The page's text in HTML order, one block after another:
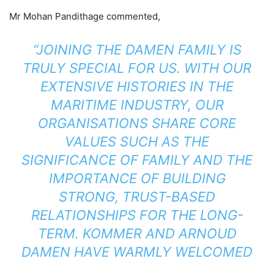
Mr Mohan Pandithage commented,
“JOINING THE DAMEN FAMILY IS
TRULY SPECIAL FOR US. WITH OUR
EXTENSIVE HISTORIES IN THE
MARITIME INDUSTRY, OUR
ORGANISATIONS SHARE CORE
VALUES SUCH AS THE
SIGNIFICANCE OF FAMILY AND THE
IMPORTANCE OF BUILDING
STRONG, TRUST-BASED
RELATIONSHIPS FOR THE LONG-
TERM. KOMMER AND ARNOUD
DAMEN HAVE WARMLY WELCOMED